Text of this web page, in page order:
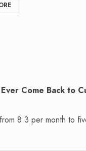
Come Back to
8.3 per month to